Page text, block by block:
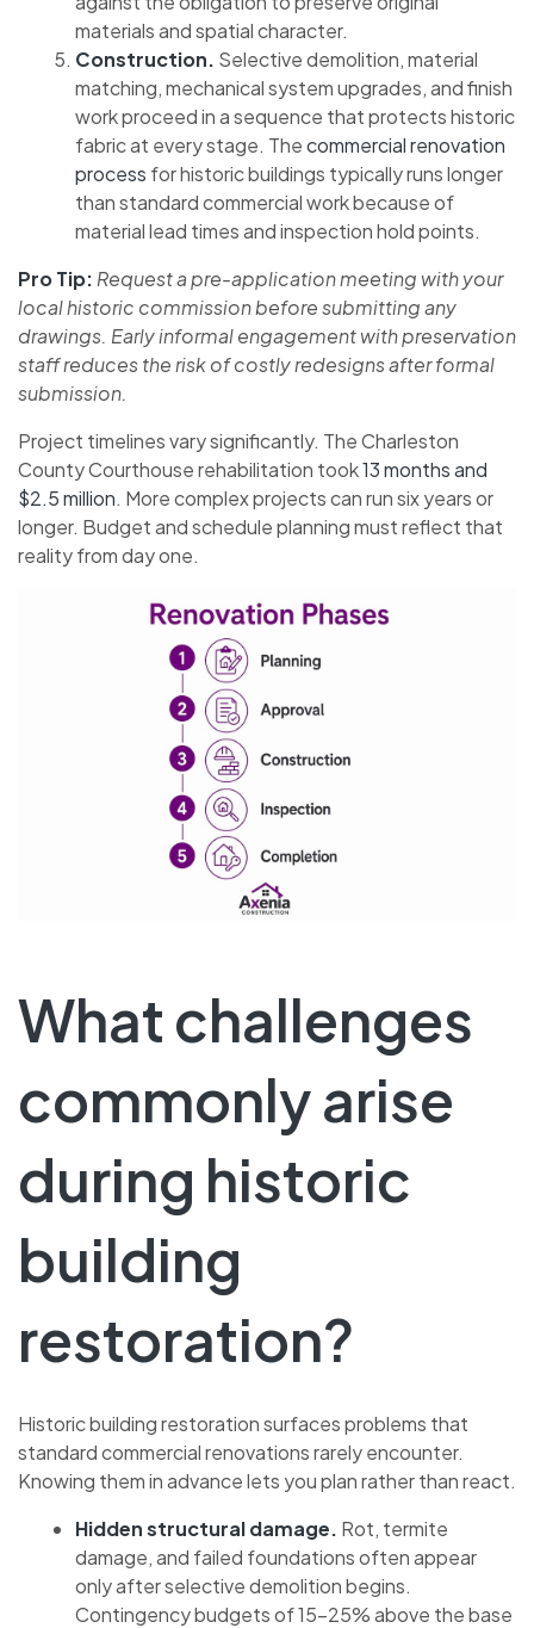
materials and spatial character.
Construction. Selective demolition, material
matching, mechanical system upgrades, and finish
work proceed in a sequence that protects historic
fabric at every stage. Thecommercial renovation
process for historic buildings typically runs longer
than standard commercial work because of
material lead times and inspection hold points.
Pro Tip: Request a pre-application meeting with your
local historic commission before submitting any
drawings. Early informal engagement with preservation
staff reduces the risk of costly redesigns after formal
submission.
Project timelines vary significantly. The Charleston
County Courthouse rehabilitation took13 months and
$2.5 million. More complex projects can run six years or
longer. Budget and schedule planning must reflect that
reality from day one.
What challenges
commonly arise
during historic
building
restoration?
Historic building restoration surfaces problems that
standard commercial renovations rarely encounter.
Knowing them in advance lets you plan rather than react.
Hidden structural damage. Rot, termite
damage, and failed foundations often appear
only after selective demolition begins.
Contingency budgets of 15–25% above the base